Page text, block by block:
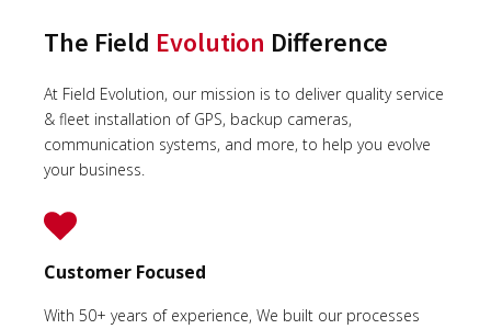
The Field Evolution Difference
At Field Evolution, our mission is to deliver quality service
& fleet installation of GPS, backup cameras,
communication systems, and more, to help you evolve
your business.
Customer Focused
With 50+ years of experience, We built our processes